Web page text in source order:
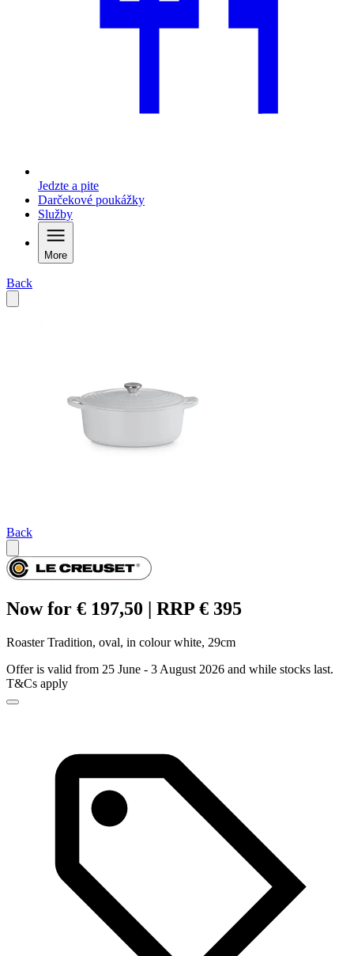
Jedzte a pite
Darčekové poukážky
Služby
More
Back
Back
Now for € 197,50 | RRP € 395
Roaster Tradition, oval, in colour white, 29cm
Offer is valid from 25 June - 3 August 2026 and while stocks last.
T&Cs apply